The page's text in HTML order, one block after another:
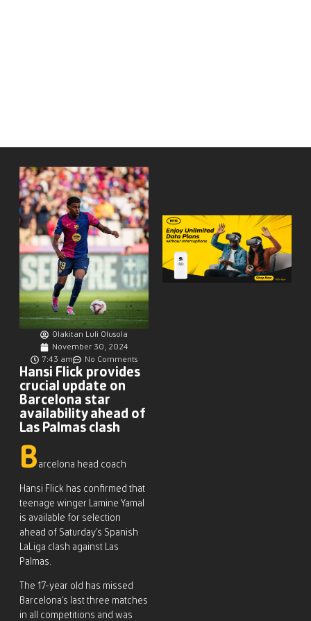
Olakitan Luli Olusola
November 30, 2024
7:43 am
No Comments
Hansi Flick provides
crucial update on
Barcelona star
availability ahead of
Las Palmas clash
B arcelona head coach
Hansi Flick has confirmed that
teenage winger Lamine Yamal
is available for selection
ahead of Saturday’s Spanish
LaLiga clash against Las
Palmas.
The 17-year old has missed
Barcelona’s last three matches
in all competitions and was